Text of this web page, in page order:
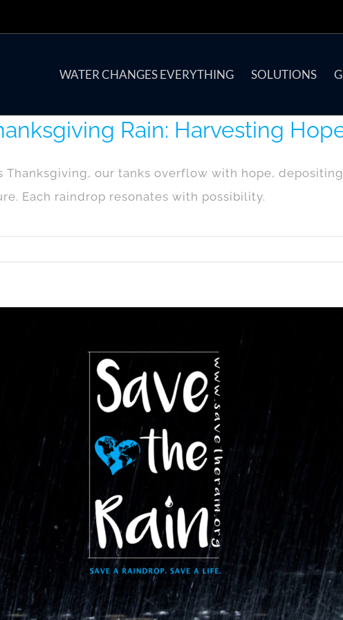
WATER CHANGES EVERYTHING SOLUTIONS
Rain: Harvesting
Thanksgiving, our tanks overflow with hope,
Each raindrop resonates with possibility.